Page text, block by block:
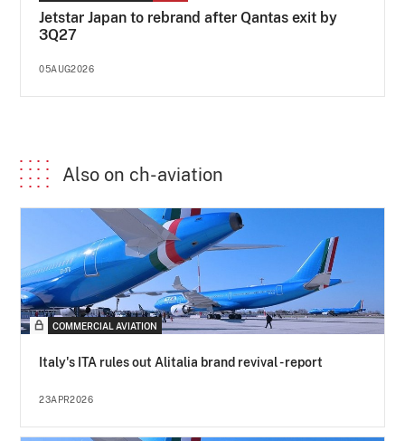
Jetstar Japan to rebrand after Qantas exit by
3Q27
05AUG2026
Also on ch-aviation
COMMERCIAL AVIATION
Italy's ITA rules out Alitalia brand revival - report
23APR2026